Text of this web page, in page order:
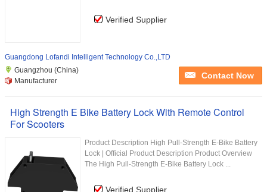
Verified Supplier
Guangdong Lofandi Intelligent Technology Co.,LTD
Guangzhou (China)
Manufacturer
Contact Now
High Strength E Bike Battery Lock With Remote Control
For Scooters
Product Description High Pull-Strength E-Bike Battery
Lock | Official Product Description Product Overview
The High Pull-Strength E-Bike Battery Lock ...
Verified Supplier